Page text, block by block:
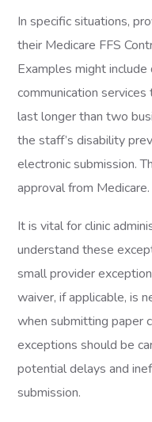
In specific situations,
their Medicare FFS
Examples might
communication
last longer than two
the staff’s disability
electronic submission.
approval from Medicare.
It is vital for clinic
understand these
small provider
waiver, if applicable, is
when submitting paper
exceptions should be
potential delays and
submission.